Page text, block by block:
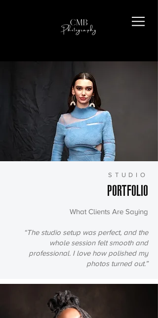
STUDIO
PORTFOLIO
What Clients Are Saying
“The studio setup was perfect, and the
whole session felt smooth and
professional. I love how polished my
photos turned out.”